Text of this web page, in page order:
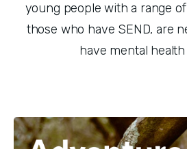
young people with a range
those who have SEND, are
have mental health